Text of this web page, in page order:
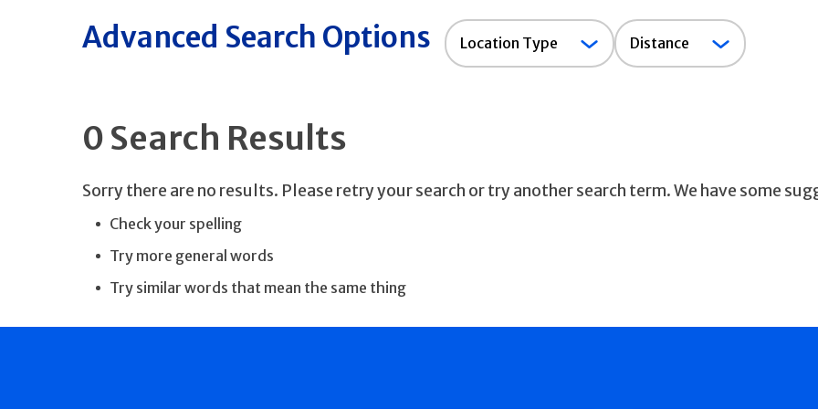
Advanced Search Options Location
Type
Location Type Distance
0 Search Results
Sorry there are no results. Please retry your search or try another search term. We have some
Check your spelling
Try more general words
Try similar words that mean the same thing